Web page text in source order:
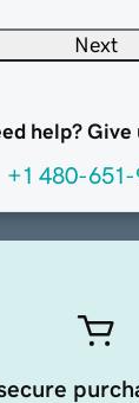
Next
help? Give
+1 480-651-